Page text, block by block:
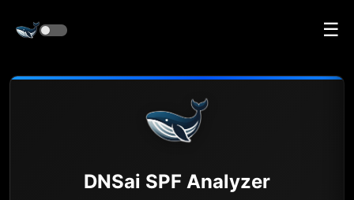
☰
DNSai SPF Analyzer